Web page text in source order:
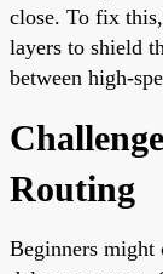
close. To fix
layers to shield
between high-
Routing
Beginners might